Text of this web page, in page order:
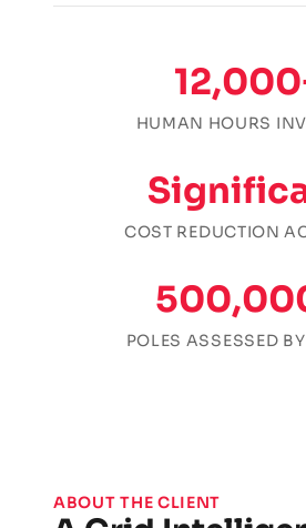
HUMAN HOURS
COST REDUCTION
POLES ASSESSED
ABOUT THE CLIENT